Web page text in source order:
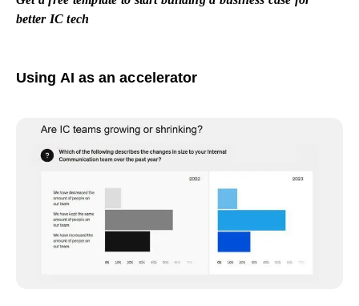
better IC tech
Using AI as an accelerator